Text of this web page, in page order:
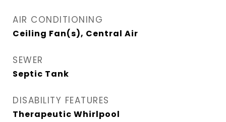
AIR CONDITIONING
Ceiling Fan(s), Central Air
SEWER
Septic Tank
DISABILITY FEATURES
Therapeutic Whirlpool